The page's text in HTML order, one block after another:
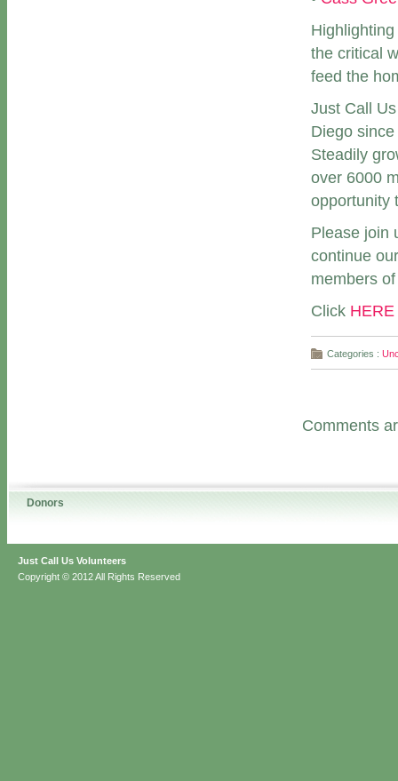
the critical
feed the
Just Call
Diego
Steadily
over 6000
opportunity
Please join
continue
members
Click HERE
Categories :
Comments
Donors
Just Call Us Volunteers
Copyright © 2012 All Rights Reserved